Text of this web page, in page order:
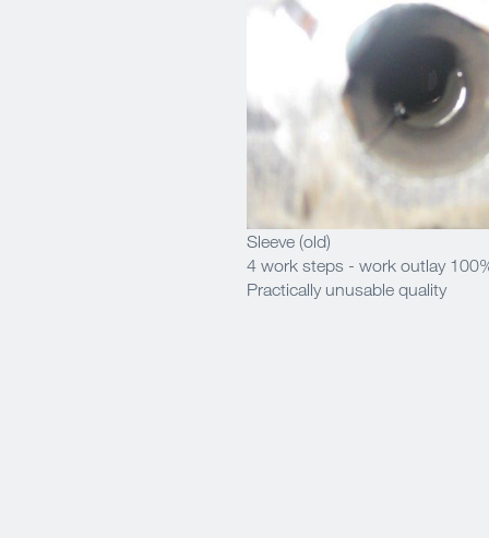
Sleeve (old)
4 work steps - work outlay
Practically unusable quality